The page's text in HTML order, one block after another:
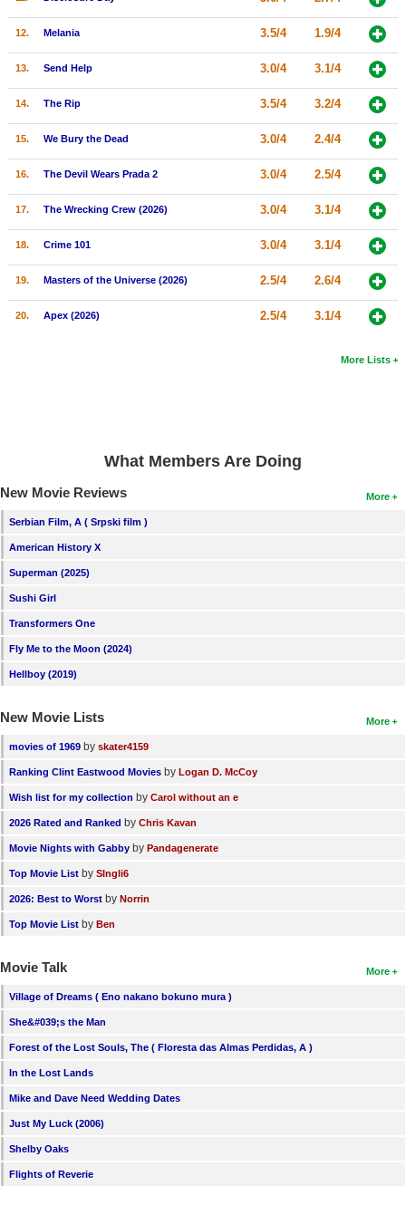
Member Statistics
Search
Find Movies
12. Melania 3.5/4 1.9/4
13. Send Help 3.0/4 3.1/4
14. The Rip 3.5/4 3.2/4
15. We Bury the Dead 3.0/4 2.4/4
16. The Devil Wears Prada 2 3.0/4 2.5/4
17. The Wrecking Crew (2026) 3.0/4 3.1/4
18. Crime 101 3.0/4 3.1/4
19. Masters of the Universe (2026) 2.5/4 2.6/4
20. Apex (2026) 2.5/4 3.1/4
More Lists
What Members Are Doing
More
New Movie Reviews
Serbian Film, A ( Srpski film )
American History X
Superman (2025)
Sushi Girl
Transformers One
Fly Me to the Moon (2024)
Hellboy (2019)
More
New Movie Lists
movies of 1969 by skater4159
Ranking Clint Eastwood Movies by Logan D. McCoy
Wish list for my collection by Carol without an e
2026 Rated and Ranked by Chris Kavan
Movie Nights with Gabby by Pandagenerate
Top Movie List by SIngli6
2026: Best to Worst by Norrin
Top Movie List by Ben
More
Movie Talk
Village of Dreams ( Eno nakano bokuno mura )
She&#039;s the Man
Forest of the Lost Souls, The ( Floresta das Almas Perdidas, A )
In the Lost Lands
Mike and Dave Need Wedding Dates
Just My Luck (2006)
Shelby Oaks
Flights of Reverie